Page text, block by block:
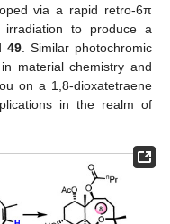
via a rapid retro-6π
to produce a
49 . Similar photochromic
material chemistry and
on a 1,8-dioxatetraene
in the realm of